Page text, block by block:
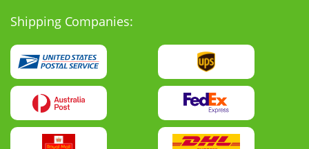
Shipping Companies: